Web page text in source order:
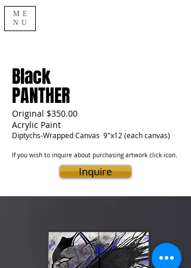
ME
NU
Black
PANTHER
Original $350.00
Acrylic Paint
Diptychs-Wrapped Canvas 9"x12 (each canvas)
If you wish to inquire about purchasing artwork click icon.
Inquire